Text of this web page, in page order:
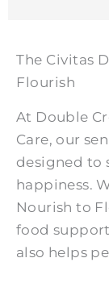
The Civitas
Flourish
At Double
Care, our
designed to
happiness.
Nourish to
food
also helps